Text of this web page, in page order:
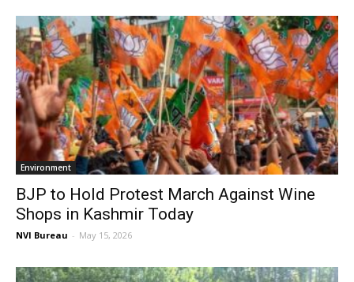
Environment
BJP to Hold Protest March Against Wine
Shops in Kashmir Today
NVI Bureau - May 15, 2026